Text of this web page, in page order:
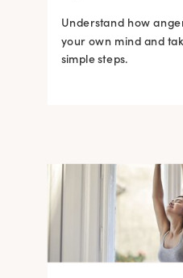
Understand how
your own mind and
simple steps.